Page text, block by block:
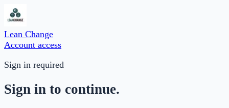
Lean Change
Account access
Sign in required
Sign in to continue.